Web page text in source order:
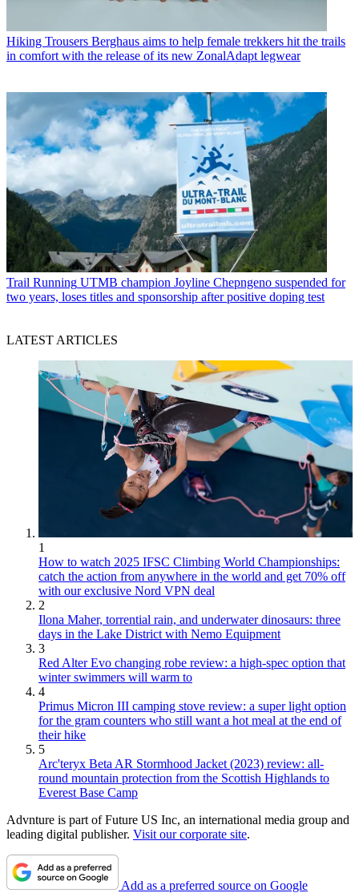
Hiking Trousers Berghaus aims to help female trekkers hit the trails
in comfort with the release of its new ZonalAdapt legwear
Trail Running UTMB champion Joyline Chepngeno suspended for
two years, loses titles and sponsorship after positive doping test
LATEST ARTICLES
1
How to watch 2025 IFSC Climbing World Championships:
catch the action from anywhere in the world and get 70% off
with our exclusive Nord VPN deal
2
Ilona Maher, torrential rain, and underwater dinosaurs: three
days in the Lake District with Nemo Equipment
3
Red Alter Evo changing robe review: a high-spec option that
winter swimmers will warm to
4
Primus Micron III camping stove review: a super light option
for the gram counters who still want a hot meal at the end of
their hike
5
Arc'teryx Beta AR Stormhood Jacket (2023) review: all-
round mountain protection from the Scottish Highlands to
Everest Base Camp
Advnture is part of Future US Inc, an international media group and
leading digital publisher. Visit our corporate site.
Add as a preferred source on Google